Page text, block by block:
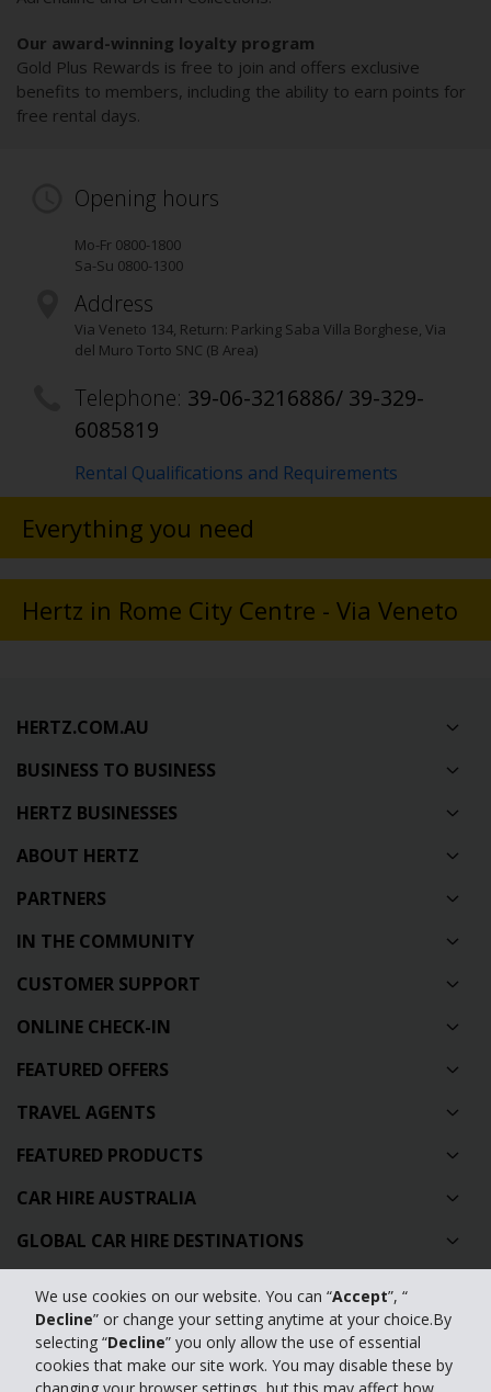
We use cookies on our website. You can “Accept”, “
Decline” or change your setting anytime at your choice.By
selecting “Decline” you only allow the use of essential
cookies that make our site work. You may disable these by
Our award-winning loyalty program
Gold Plus Rewards is free to join and offers exclusive
benefits to members, including the ability to earn points for
free rental days.
Opening hours
Mo-Fr 0800-1800
Sa-Su 0800-1300
Address
Via Veneto 134, Return: Parking Saba Villa Borghese, Via
del Muro Torto SNC (B Area)
Telephone: 39-06-3216886/ 39-329-
6085819
Rental Qualifications and Requirements
Everything you need
Hertz in Rome City Centre - Via Veneto
HERTZ.COM.AU
BUSINESS TO BUSINESS
HERTZ BUSINESSES
ABOUT HERTZ
PARTNERS
IN THE COMMUNITY
CUSTOMER SUPPORT
ONLINE CHECK-IN
FEATURED OFFERS
TRAVEL AGENTS
FEATURED PRODUCTS
CAR HIRE AUSTRALIA
GLOBAL CAR HIRE DESTINATIONS
Privacy Policy